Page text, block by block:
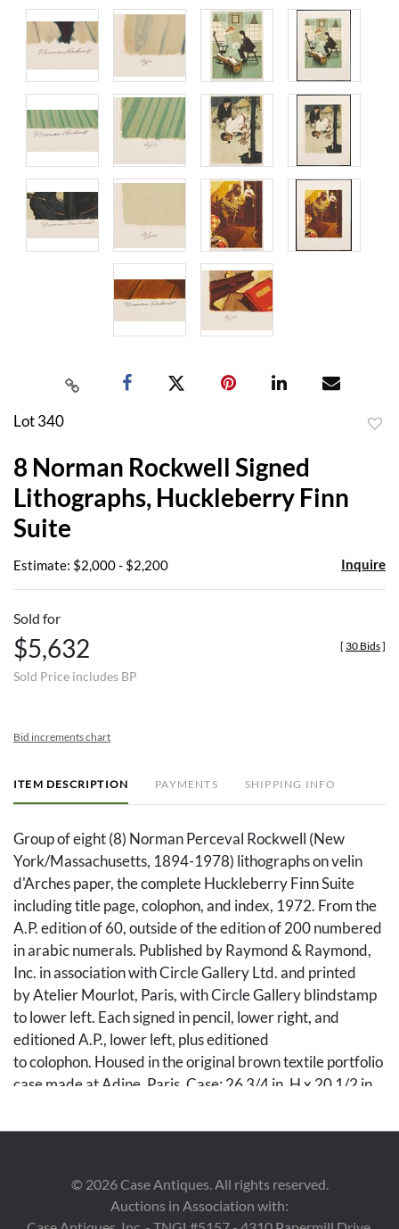
Lot 340
8 Norman Rockwell Signed
Lithographs, Huckleberry Finn
Suite
Estimate: $2,000 - $2,200 Inquire
Sold for
$5,632
Sold Price includes BP
[ 30 Bids]
Bid increments chart
ITEM DESCRIPTION PAYMENTS SHIPPING INFO
Group of eight (8) Norman Perceval Rockwell (New
York/Massachusetts, 1894-1978) lithographs on velin
d'Arches paper, the complete Huckleberry Finn Suite
including title page, colophon, and index, 1972. From the
A.P. edition of 60, outside of the edition of 200 numbered
in arabic numerals. Published by Raymond & Raymond,
Inc. in association with Circle Gallery Ltd. and printed
by Atelier Mourlot, Paris, with Circle Gallery blindstamp
to lower left. Each signed in pencil, lower right, and
editioned A.P., lower left, plus editioned
to colophon. Housed in the original brown textile portfolio
case made at Adine, Paris. Case: 26 3/4 in. H x 20 1/2 in.
Overall very good condition, with vibrant colors. Minor
residue from old sticker to portfolio cover, lower right
© 2026Case Antiques. All rights reserved.
Auctions in Association with: